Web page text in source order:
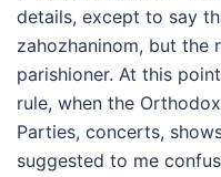
details, except to say
zahozhaninom, but the
parishioner. At this
rule, when the
Parties, concerts,
suggested to me